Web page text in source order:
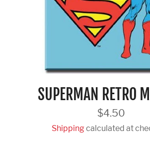
SUPERMAN RETRO
Regular
price
$4.50
Shippingcalculated at